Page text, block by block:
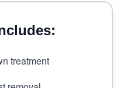
treatment